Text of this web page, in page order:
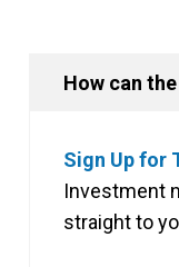
How can
Sign Up for
Investment
straight to